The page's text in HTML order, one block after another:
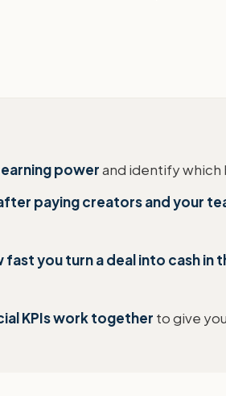
powerand identify which
paying creators and your
you turn a deal into cash in
KPIs work together to give